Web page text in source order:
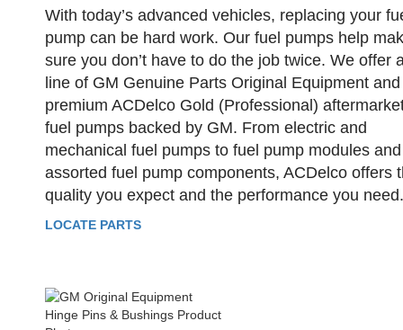
With today’s advanced vehicles, replacing your
pump can be hard work. Our fuel pumps help
sure you don’t have to do the job twice. We offer
line of GM Genuine Parts Original Equipment and
premium ACDelco Gold (Professional)
fuel pumps backed by GM. From electric and
mechanical fuel pumps to fuel pump modules and
assorted fuel pump components, ACDelco offers
quality you expect and the performance you need.
LOCATE PARTS